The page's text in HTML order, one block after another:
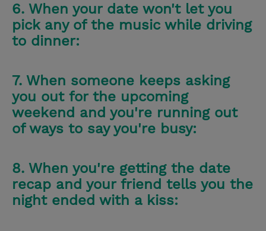
6. When your date won't let you
pick any of the music while driving
to dinner:
7. When someone keeps asking
you out for the upcoming
weekend and you're running out
of ways to say you're busy:
8. When you're getting the date
recap and your friend tells you the
night ended with a kiss: